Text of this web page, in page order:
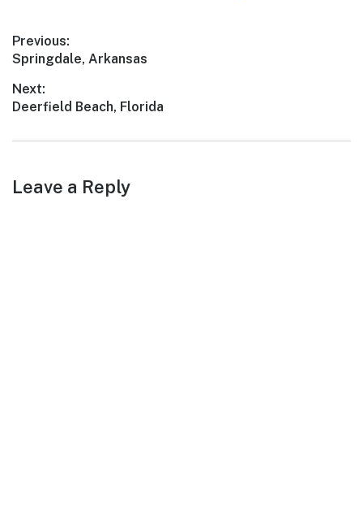
Post
navigation
Previous:
Previous
Springdale, Arkansas
Next:
Next
Deerfield Beach, Florida
Leave a Reply